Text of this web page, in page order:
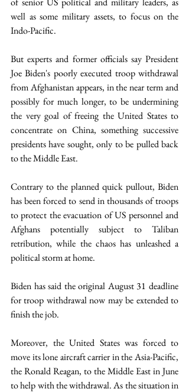
well as some military assets, to focus on the
Indo-Pacific.
But experts and former officials say President
Joe Biden's poorly executed troop withdrawal
from Afghanistan appears, in the near term and
possibly for much longer, to be undermining
the very goal of freeing the United States to
concentrate on China, something successive
presidents have sought, only to be pulled back
to the Middle East.
Contrary to the planned quick pullout, Biden
has been forced to send in thousands of troops
to protect the evacuation of US personnel and
Afghans potentially subject to Taliban
retribution, while the chaos has unleashed a
political storm at home.
Biden has said the original August 31 deadline
for troop withdrawal now may be extended to
finish the job.
Moreover, the United States was forced to
move its lone aircraft carrier in the Asia-Pacific,
the Ronald Reagan, to the Middle East in June
to help with the withdrawal. As the situation in